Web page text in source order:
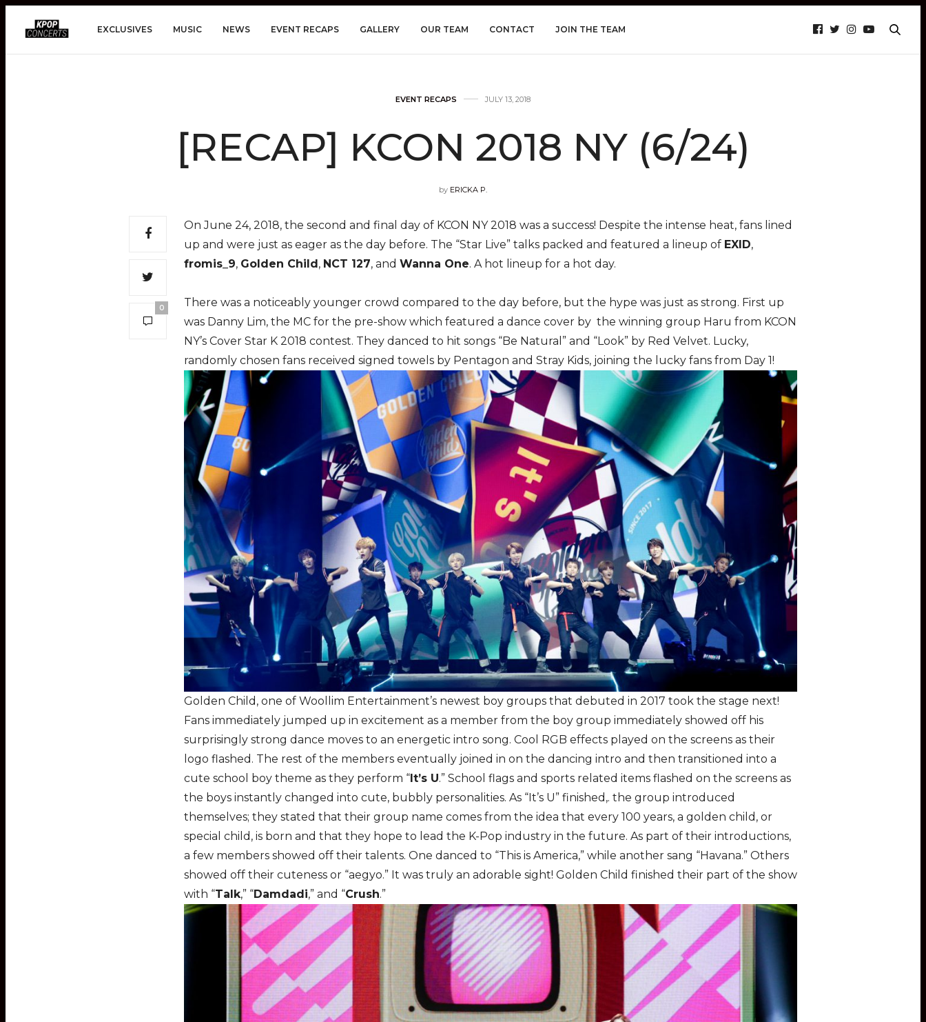
EXCLUSIVES MUSIC NEWS EVENT RECAPS GALLERY OUR TEAM CONTACT JOIN THE TEAM
EVENT RECAPS JULY 13, 2018
[RECAP] KCON 2018 NY (6/24)
by ERICKA P.
0
On June 24, 2018, the second and final day of KCON NY 2018 was a success! Despite the intense heat, fans lined
up and were just as eager as the day before. The “Star Live” talks packed and featured a lineup of EXID,
fromis_9, Golden Child, NCT 127, and Wanna One. A hot lineup for a hot day.
There was a noticeably younger crowd compared to the day before, but the hype was just as strong. First up
was Danny Lim, the MC for the pre-show which featured a dance cover by the winning group Haru from KCON
NY’s Cover Star K 2018 contest. They danced to hit songs “Be Natural” and “Look” by Red Velvet. Lucky,
randomly chosen fans received signed towels by Pentagon and Stray Kids, joining the lucky fans from Day 1!
Golden Child, one of Woollim Entertainment’s newest boy groups that debuted in 2017 took the stage next!
Fans immediately jumped up in excitement as a member from the boy group immediately showed off his
surprisingly strong dance moves to an energetic intro song. Cool RGB effects played on the screens as their
logo flashed. The rest of the members eventually joined in on the dancing intro and then transitioned into a
cute school boy theme as they perform “It’s U.” School flags and sports related items flashed on the screens as
the boys instantly changed into cute, bubbly personalities. As “It’s U” finished,. the group introduced
themselves; they stated that their group name comes from the idea that every 100 years, a golden child, or
special child, is born and that they hope to lead the K-Pop industry in the future. As part of their introductions,
a few members showed off their talents. One danced to “This is America,” while another sang “Havana.” Others
showed off their cuteness or “aegyo.” It was truly an adorable sight! Golden Child finished their part of the show
with “Talk,” “Damdadi,” and “Crush.”